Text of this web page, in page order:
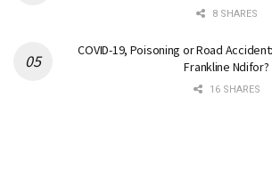
8 SHARES
COVID-19, Poisoning or Road
Frankline Ndifor?
16 SHARES